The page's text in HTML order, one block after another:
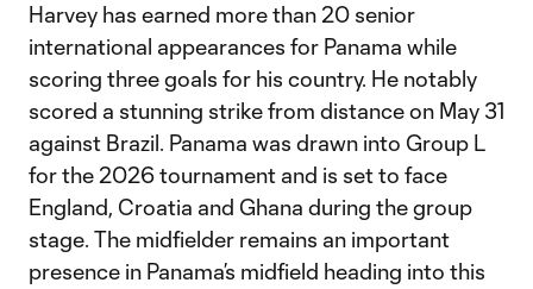
Harvey has earned more than 20 senior
international appearances for Panama while
scoring three goals for his country. He notably
scored a stunning strike from distance on May 31
against Brazil. Panama was drawn into Group L
for the 2026 tournament and is set to face
England, Croatia and Ghana during the group
stage. The midfielder remains an important
presence in Panama’s midfield heading into this